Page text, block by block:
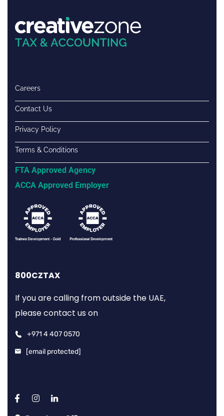
Careers
Contact Us
Privacy Policy
Terms & Conditions
FTA Approved Agency
ACCA Approved Employer
800CZTAX
If you are calling from outside the UAE,
please contact us on
+971 4 407 0570
[email protected]